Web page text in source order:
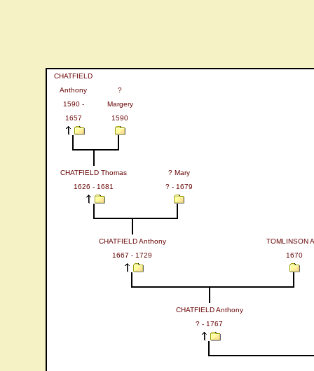
CHATFIELD
Anthony
1590 -
1657
?
Margery
1590
CHATFIELD Thomas
1626 - 1681
? Mary
? - 1679
CHATFIELD Anthony
1667 - 1729
TOMLINSON
1670
CHATFIELD Anthony
? - 1767